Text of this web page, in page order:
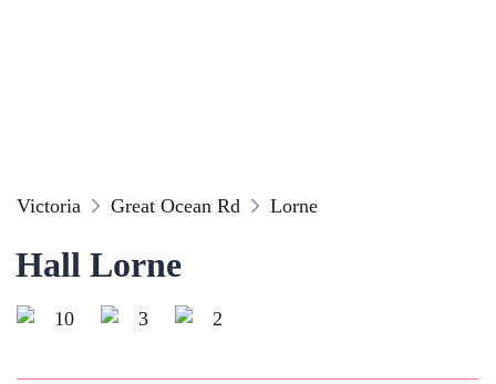
Victoria Great Ocean Rd Lorne
Hall Lorne
10 3 2